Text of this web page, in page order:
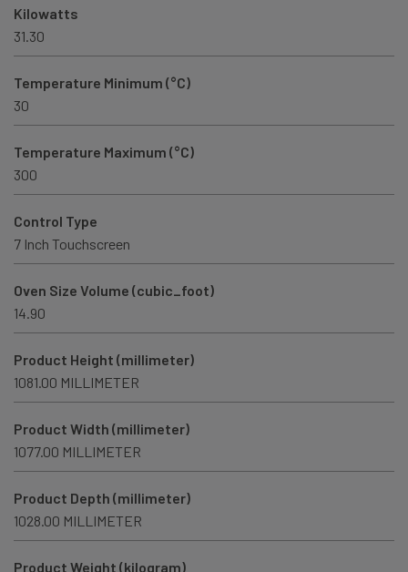
Kilowatts
31.30
Temperature Minimum (°C)
30
Temperature Maximum (°C)
300
Control Type
7 Inch Touchscreen
Oven Size Volume (cubic_foot)
14.90
Product Height (millimeter)
1081.00 MILLIMETER
Product Width (millimeter)
1077.00 MILLIMETER
Product Depth (millimeter)
1028.00 MILLIMETER
Product Weight (kilogram)